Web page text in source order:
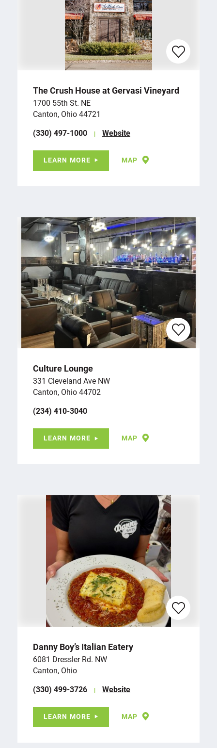
The Crush House at Gervasi Vineyard
1700 55th St. NE
Canton, Ohio 44721
(330) 497-1000
Website
LEARN MORE MAP
Culture Lounge
331 Cleveland Ave NW
Canton, Ohio 44702
(234) 410-3040
LEARN MORE MAP
Danny Boy’s Italian Eatery
6081 Dressler Rd. NW
Canton, Ohio
(330) 499-3726
Website
LEARN MORE MAP